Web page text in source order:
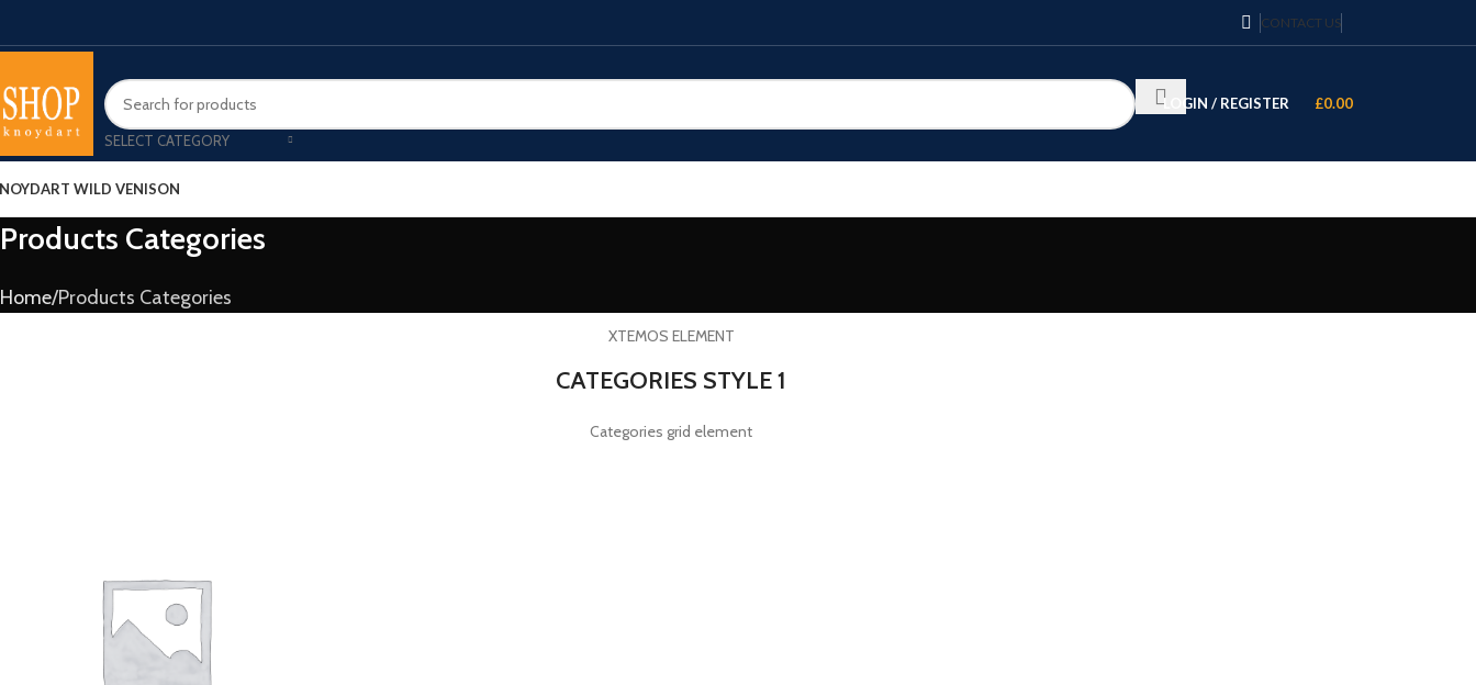
CONTACT US
SELECT CATEGORY
LOGIN / REGISTER £0.00
WILD VENISON
Products Categories
Home Products Categories
XTEMOS ELEMENT
CATEGORIES STYLE 1
Categories grid element